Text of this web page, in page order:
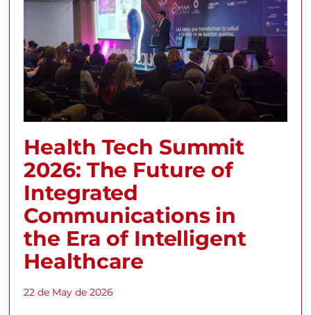
Health Tech Summit
2026: The Future of
Integrated
Communications in
the Era of Intelligent
Healthcare
22 de May de 2026